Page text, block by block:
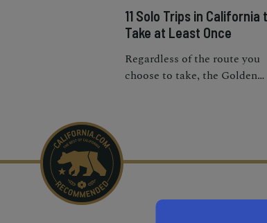
11 Solo Trips in California
Take at Least Once
Regardless of the route you
choose to take, the Golden